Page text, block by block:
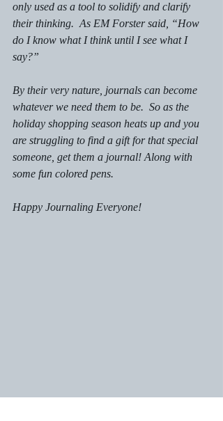
only used as a tool to solidify and clarify
their thinking.  As EM Forster said, “How
do I know what I think until I see what I
say?”
By their very nature, journals can become
whatever we need them to be.  So as the
holiday shopping season heats up and you
are struggling to find a gift for that special
someone, get them a journal! Along with
some fun colored pens.
Happy Journaling Everyone!